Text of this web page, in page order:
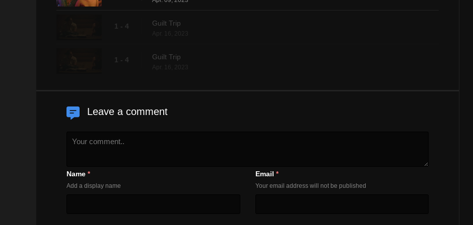
1 - 4 Guilt Trip
1 - 4 Guilt Trip
Leave a comment
Name *
Add a display name
Email *
Your email address will not be published